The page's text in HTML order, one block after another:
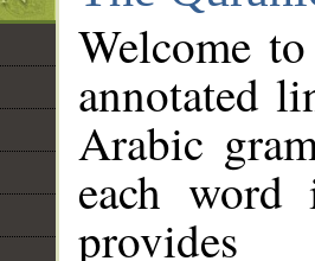
Welcome
annotated
Arabic
each